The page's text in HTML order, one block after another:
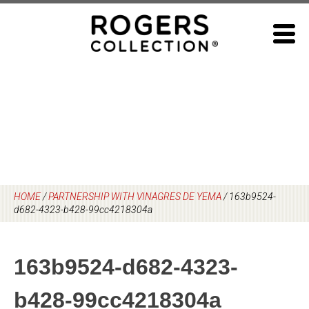
HOME/PARTNERSHIP WITH VINAGRES DE YEMA/ 163b9524-
d682-4323-b428-99cc4218304a
163b9524-d682-4323-
b428-99cc4218304a